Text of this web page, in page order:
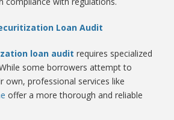
Loan Audit
loan audit requires specialized
some borrowers attempt to
own, professional services like
offer a more thorough and reliable